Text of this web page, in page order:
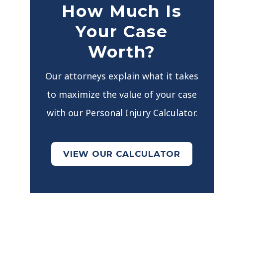
How Much Is
Your Case
Worth?
Our attorneys explain what it takes
to maximize the value of your case
with our Personal Injury Calculator.
VIEW OUR CALCULATOR